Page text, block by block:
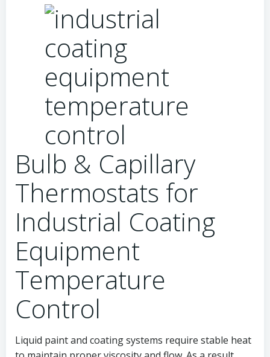
Bulb & Capillary
Thermostats for
Industrial Coating
Equipment
Temperature
Control
Liquid paint and coating systems require stable heat